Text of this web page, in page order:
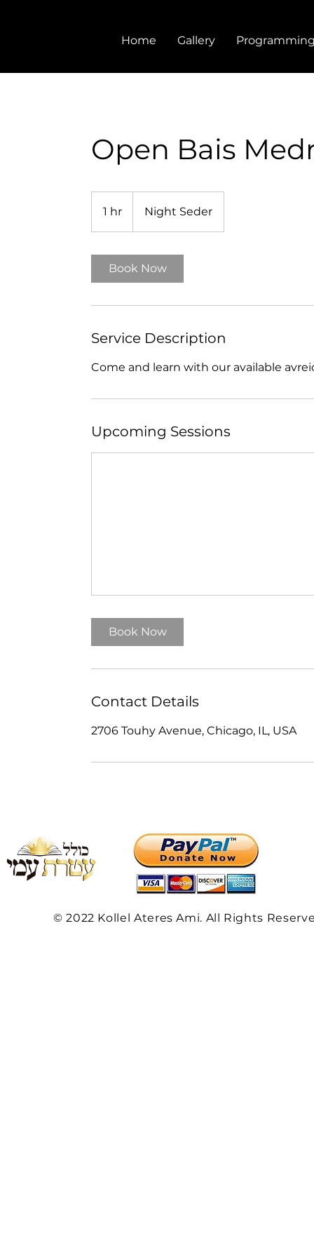
Home Gallery
Open Bais
1 hr
h
Night Seder
Book Now
Service Description
Come and learn with our available
Upcoming Sessions
Book Now
Contact Details
2706 Touhy Avenue, Chicago, IL, USA
© 2022 Kollel Ateres Ami. All Rights